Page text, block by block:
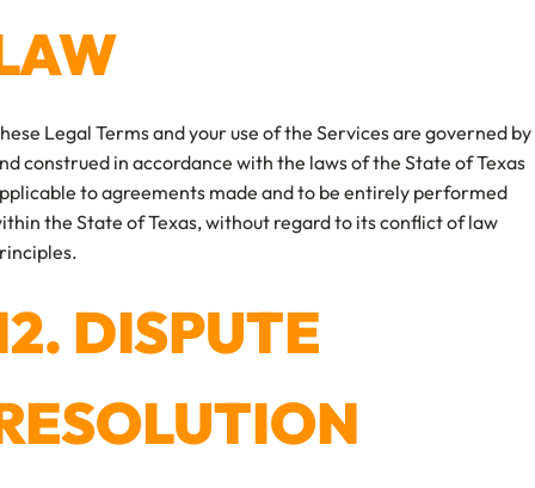
Legal Terms and your use of the Services are governed by
construed in accordance with the laws of the State of Texas
to agreements made and to be entirely performed
the State of Texas, without regard to its conflict of law
DISPUTE